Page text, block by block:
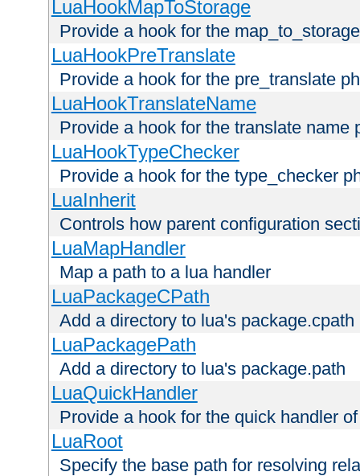
LuaHookMapToStorage
Provide a hook for the
LuaHookPreTranslate
Provide a hook for the pre_translate
LuaHookTranslateName
Provide a hook for the translate name
LuaHookTypeChecker
Provide a hook for the type_checker
LuaInherit
Controls how parent configuration
LuaMapHandler
Map a path to a lua handler
LuaPackageCPath
Add a directory to lua's package.cpath
LuaPackagePath
Add a directory to lua's package.path
LuaQuickHandler
Provide a hook for the quick handler
LuaRoot
Specify the base path for resolving